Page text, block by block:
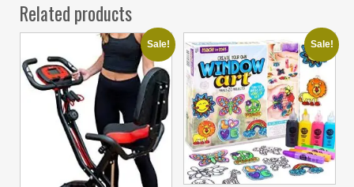
Related products
Sale! Sale!